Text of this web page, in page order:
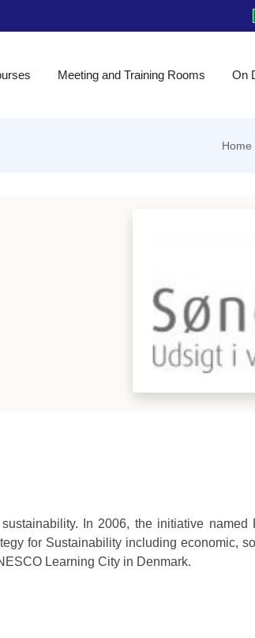
Meeting and Training Rooms On
Home
In 2006, the initiative
for Sustainability including economic,
Learning City in Denmark.